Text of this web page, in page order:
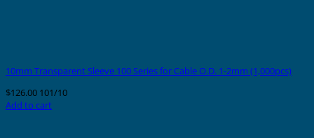
10mm Transparent Sleeve 100 Series for Cable O.D. 1-2mm (1,000pcs)
$126.00 101/10
Add to cart